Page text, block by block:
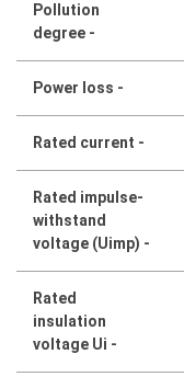
Pollution
degree -
Power loss -
Rated current -
Rated impulse-
withstand
voltage (Uimp) -
Rated
insulation
voltage Ui -